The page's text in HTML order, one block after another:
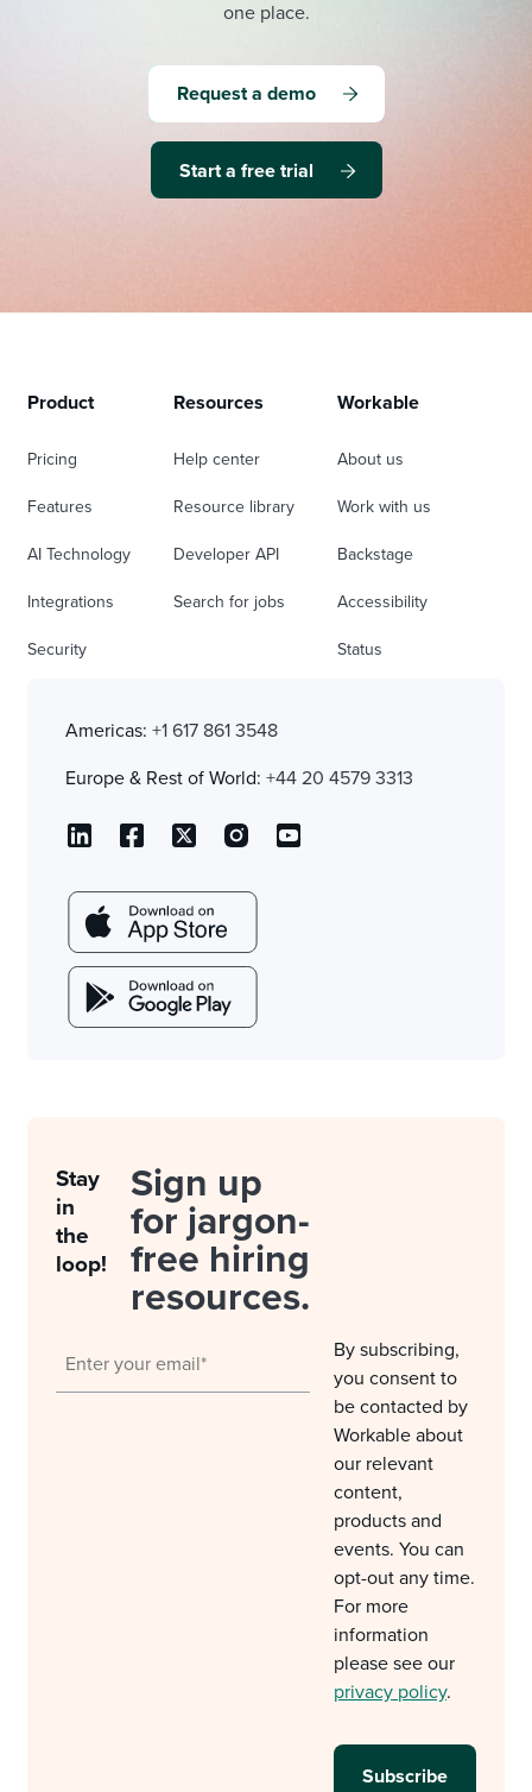
one place.
Request a demo
Start a free trial
Product
Pricing
Features
AI Technology
Integrations
Security
Resources
Help center
Resource library
Developer API
Search for jobs
Workable
About us
Work with us
Backstage
Accessibility
Status
Americas: +1 617 861 3548
Europe & Rest of World: +44 20 4579 3313
Stay
in
the
loop!
Sign up
for jargon-
free hiring
resources.
By subscribing,
you consent to
be contacted by
Workable about
our relevant
content,
products and
events. You can
opt-out any time.
For more
information
please see our
privacy policy.